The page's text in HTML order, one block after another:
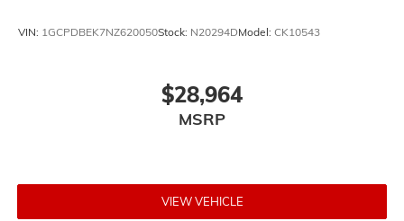
VIN: 1GCPDBEK7NZ620050Stock: N20294DModel: CK10543
$28,964
MSRP
VIEW VEHICLE